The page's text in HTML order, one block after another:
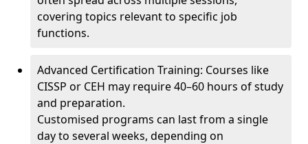
covering topics relevant to specific job
functions.
Advanced Certification Training: Courses like
CISSP or CEH may require 40–60 hours of study
and preparation.
Customised programs can last from a single
day to several weeks, depending on